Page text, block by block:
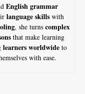
English grammar
language skillswith
, she turns complex
that make learning
learners worldwideto
with ease.